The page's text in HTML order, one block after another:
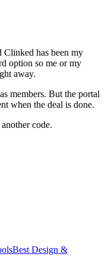
Clinked has been my
option so me or my
away.
members. But the portal
when the deal is done.
code.
Best Design &